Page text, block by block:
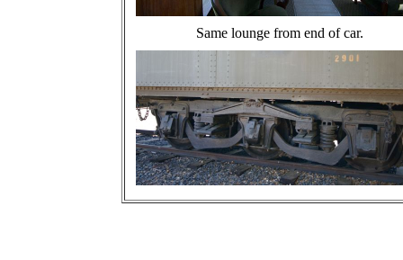
Same lounge from end of car.